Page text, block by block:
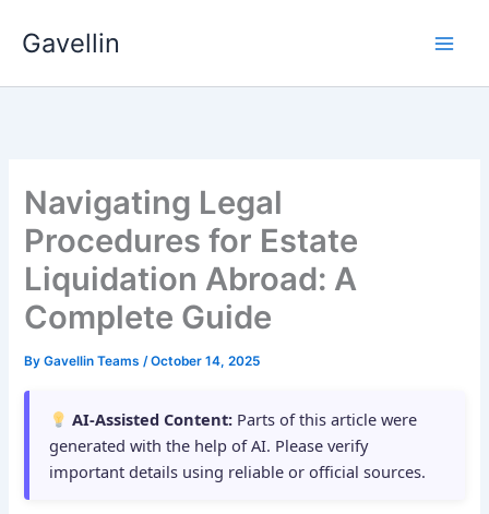
Gavellin
Navigating Legal
Procedures for Estate
Liquidation Abroad: A
Complete Guide
ByGavellin Teams/October 14, 2025
AI-Assisted Content: Parts of this article were
generated with the help of AI. Please verify
important details using reliable or official sources.